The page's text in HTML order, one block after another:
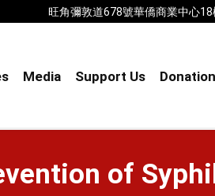
旺角彌敦道678號華僑商業中心
Media Support Us Donation
of